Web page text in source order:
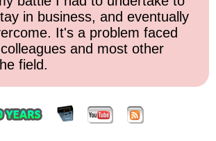
in business, and eventually
It's a problem faced
and most other
field.